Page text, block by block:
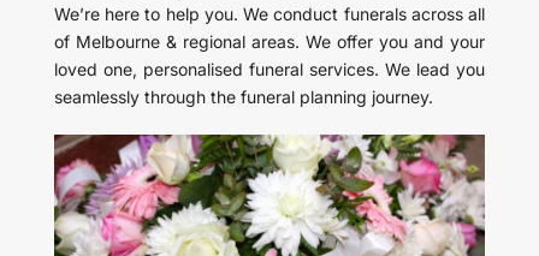
We’re here to help you. We conduct funerals across all
of Melbourne & regional areas. We offer you and your
loved one, personalised funeral services. We lead you
seamlessly through the funeral planning journey.